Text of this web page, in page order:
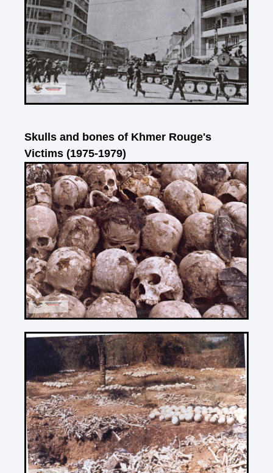
Skulls and bones of Khmer Rouge's
Victims (1975-1979)